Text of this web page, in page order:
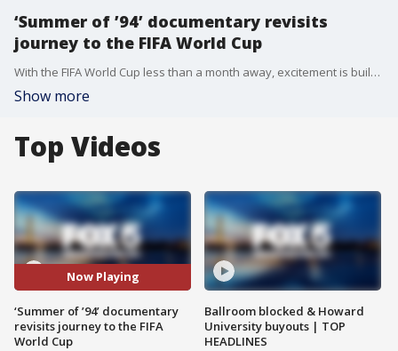
‘Summer of ’94’ documentary revisits
journey to the FIFA World Cup
With the FIFA World Cup less than a month away, excitement is building across the D.C. region.
Show more
Top Videos
Now Playing
‘Summer of ’94’ documentary
revisits journey to the FIFA
World Cup
Ballroom blocked & Howard
University buyouts | TOP
HEADLINES